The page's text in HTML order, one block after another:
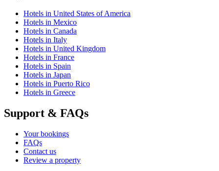
Hotels in United States of America
Hotels in Mexico
Hotels in Canada
Hotels in Italy
Hotels in United Kingdom
Hotels in France
Hotels in Spain
Hotels in Japan
Hotels in Puerto Rico
Hotels in Greece
Support & FAQs
Your bookings
FAQs
Contact us
Review a property